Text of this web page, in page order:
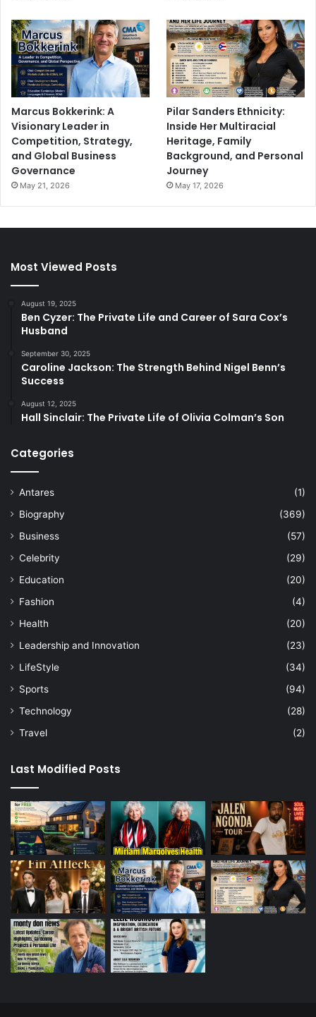
Marcus Bokkerink: A
Visionary Leader in
Competition, Strategy,
and Global Business
Governance
May 21, 2026
Pilar Sanders Ethnicity:
Inside Her Multiracial
Heritage, Family
Background, and Personal
Journey
May 17, 2026
Most Viewed Posts
August 19, 2025
Ben Cyzer: The Private Life and Career of Sara Cox’s
Husband
September 30, 2025
Caroline Jackson: The Strength Behind Nigel Benn’s
Success
August 12, 2025
Hall Sinclair: The Private Life of Olivia Colman’s Son
Categories
Antares
(1)
Biography
(369)
Business
(57)
Celebrity
(29)
Education
(20)
Fashion
(4)
Health
(20)
Leadership and Innovation
(23)
LifeStyle
(34)
Sports
(94)
Technology
(28)
Travel
(2)
Last Modified Posts